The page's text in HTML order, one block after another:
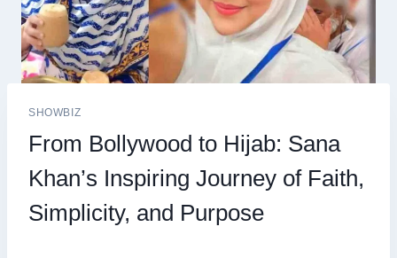
SHOWBIZ
From Bollywood to Hijab: Sana
Khan’s Inspiring Journey of Faith,
Simplicity, and Purpose